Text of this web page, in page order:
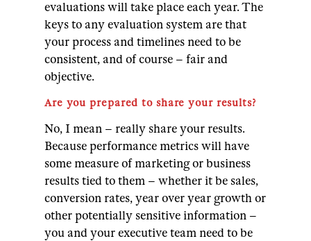
evaluations will take place each year. The
keys to any evaluation system are that
your process and timelines need to be
consistent, and of course – fair and
objective.
Are you prepared to share your results?
No, I mean – really share your results.
Because performance metrics will have
some measure of marketing or business
results tied to them – whether it be sales,
conversion rates, year over year growth or
other potentially sensitive information –
you and your executive team need to be